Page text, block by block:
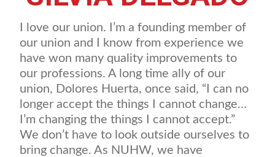
I love our union. I’m a founding member of
our union and I know from experience we
have won many quality improvements to
our professions. A long time ally of our
union, Dolores Huerta, once said, “I can no
longer accept the things I cannot change…
I’m changing the things I cannot accept.”
We don’t have to look outside ourselves to
bring change. As NUHW, we have